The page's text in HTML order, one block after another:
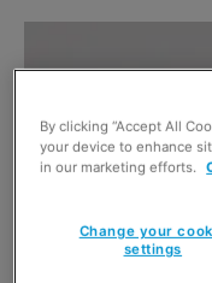
By clicking “Accept All
your device to enhance
in our marketing efforts.
Change your
settings